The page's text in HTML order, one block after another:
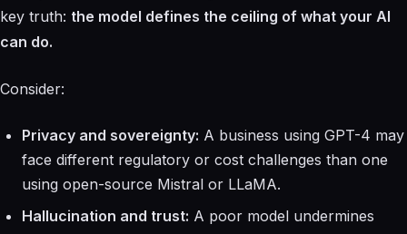
key truth: the model defines the ceiling of what your AI
can do.
Consider:
Privacy and sovereignty: A business using GPT-4 may
face different regulatory or cost challenges than one
using open-source Mistral or LLaMA.
Hallucination and trust: A poor model undermines